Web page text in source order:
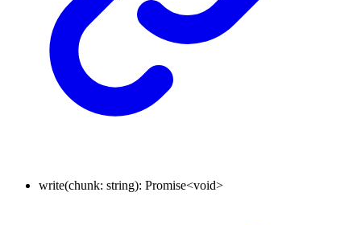
write(chunk: string): Promise<void>